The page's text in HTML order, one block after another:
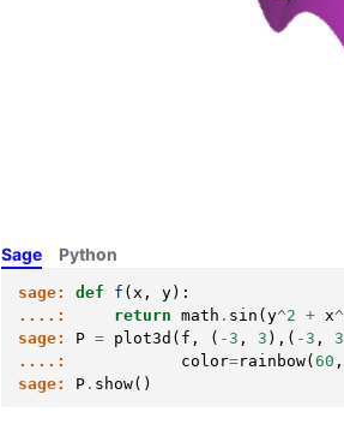
Sage
sage: def f ( x , y ):
....:
return math . sin ( y^2 + x^
sage:
P = plot3d ( f , ( -3 , 3 ),( -3 , 3
....:
color=rainbow( 60 ,
sage:
P . show()
Python